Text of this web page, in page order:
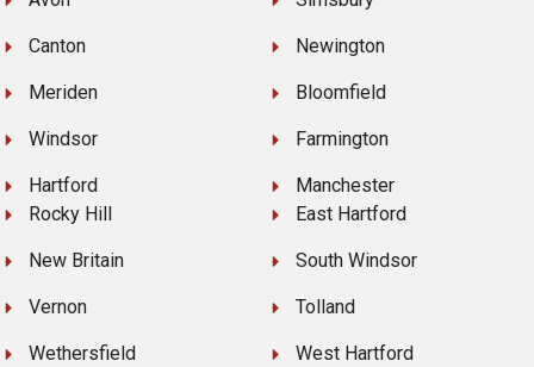
Canton
Meriden
Windsor
Hartford
Newington
Bloomfield
Farmington
Manchester
Rocky Hill
New Britain
Vernon
Wethersfield
East Hartford
South Windsor
Tolland
West Hartford